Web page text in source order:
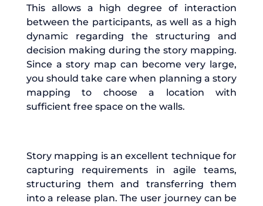
This allows a high degree of interaction
between the participants, as well as a high
dynamic regarding the structuring and
decision making during the story mapping.
Since a story map can become very large,
you should take care when planning a story
mapping to choose a location with
sufficient free space on the walls.
Story mapping is an excellent technique for
capturing requirements in agile teams,
structuring them and transferring them
into a release plan. The user journey can be